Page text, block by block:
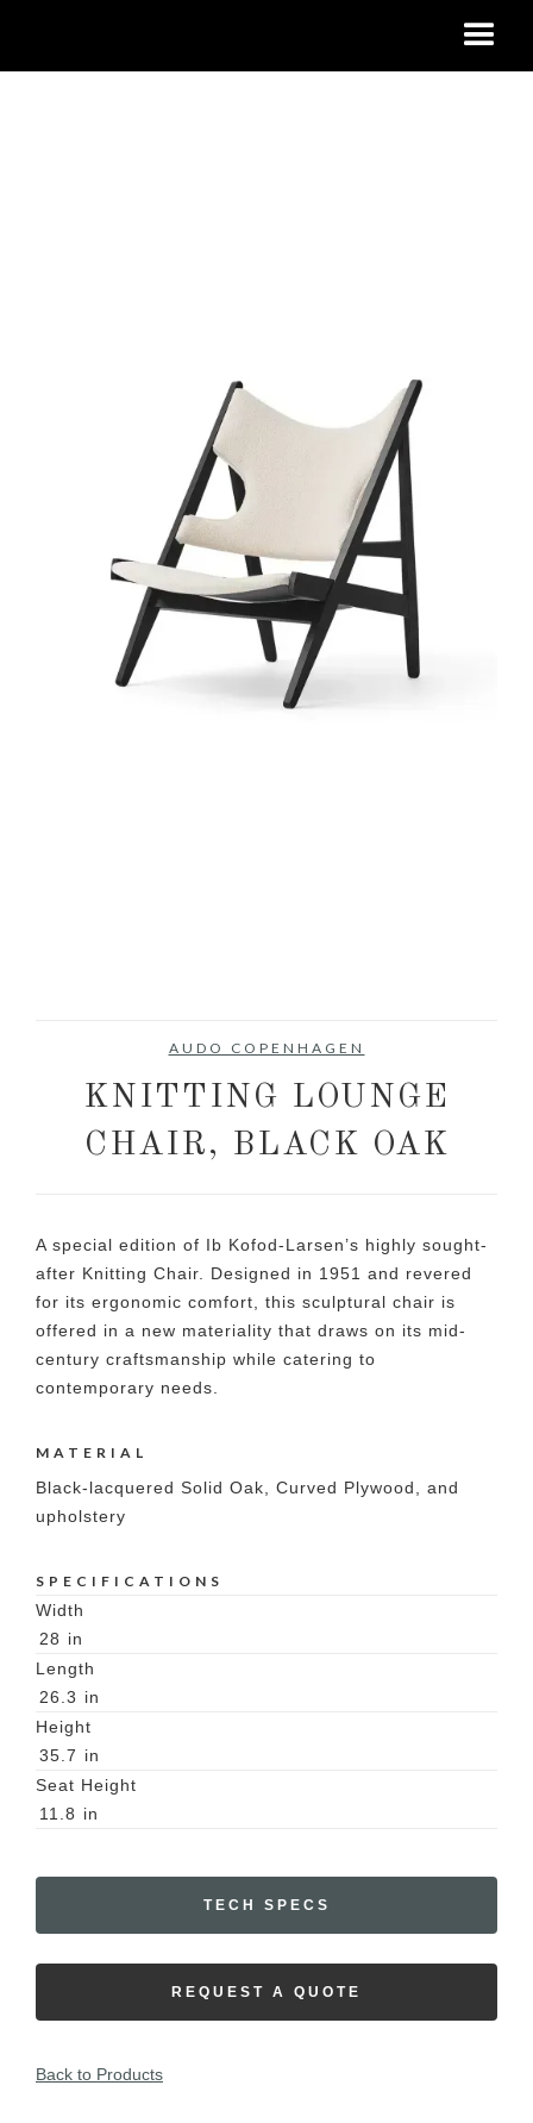
AUDO COPENHAGEN
KNITTING LOUNGE
CHAIR, BLACK OAK
A special edition of Ib Kofod-Larsen’s highly sought-
after Knitting Chair. Designed in 1951 and revered
for its ergonomic comfort, this sculptural chair is
offered in a new materiality that draws on its mid-
century craftsmanship while catering to
contemporary needs.
MATERIAL
Black-lacquered Solid Oak, Curved Plywood, and
upholstery
SPECIFICATIONS
Width
28 in
Length
26.3 in
Height
35.7 in
Seat Height
11.8 in
TECH SPECS
REQUEST A QUOTE
Back to Products